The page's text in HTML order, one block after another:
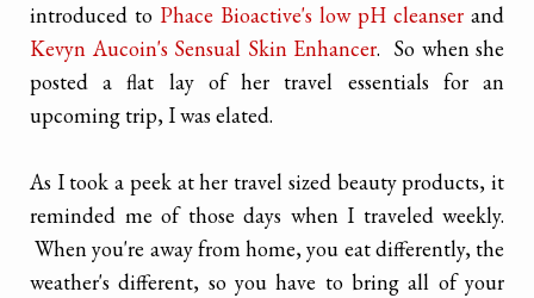
introduced to Phace Bioactive's low pH cleanser and
Kevyn Aucoin's Sensual Skin Enhancer. So when she
posted a flat lay of her travel essentials for an
upcoming trip, I was elated.
As I took a peek at her travel sized beauty products, it
reminded me of those days when I traveled weekly.
When you're away from home, you eat differently, the
weather's different, so you have to bring all of your